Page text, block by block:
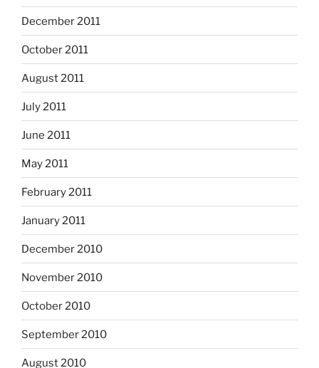
December 2011
October 2011
August 2011
July 2011
June 2011
May 2011
February 2011
January 2011
December 2010
November 2010
October 2010
September 2010
August 2010